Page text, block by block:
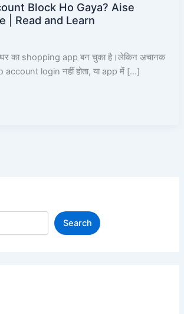
Block Ho Gaya? Aise
| Read and Learn
का shopping app बन चुका है।लेकिन अचानक
login नहीं होता, या app में […]
Search